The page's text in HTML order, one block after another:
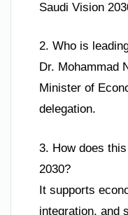
Saudi Vision
2. Who is
Dr. Mohammad
Minister of
delegation.
3. How does
2030?
It supports
integration, and